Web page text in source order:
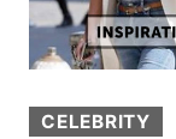
CELEBRITY